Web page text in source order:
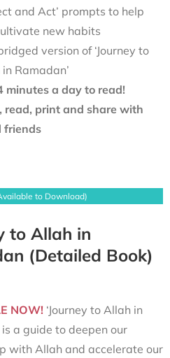
and Act’ prompts to help
new habits
version of ‘Journey to
Ramadan’
minutes a day to read!
read, print and share with
friends
to Download)
to Allah in
(Detailed Book)
NOW!‘Journey to Allah in
is a guide to deepen our
with Allah and accelerate our